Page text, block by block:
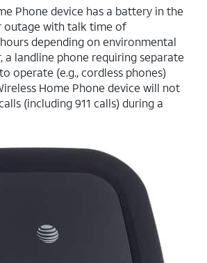
Phone device has a battery in the
outage with talk time of
depending on environmental
a landline phone requiring separate
operate (e.g., cordless phones)
Home Phone device will not
(including 911 calls) during a